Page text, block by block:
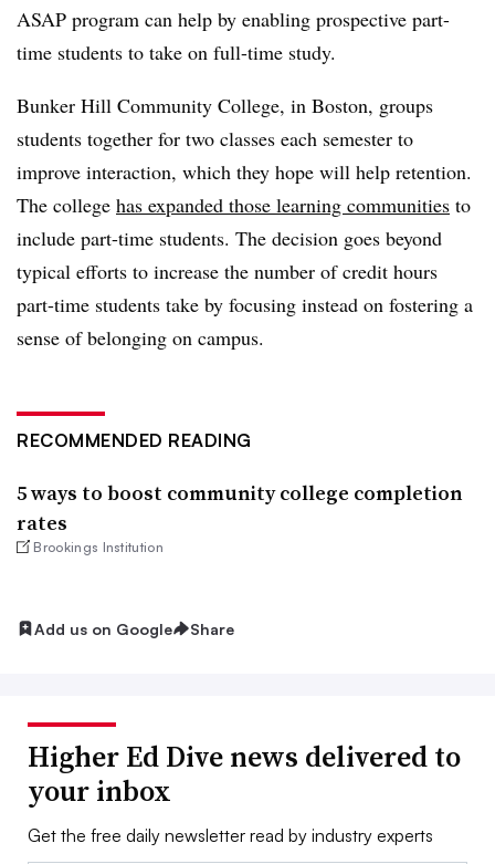
ASAP program can help by enabling prospective part-
time students to take on full-time study.
Bunker Hill Community College, in Boston, groups
students together for two classes each semester to
improve interaction, which they hope will help retention.
The college has expanded those learning communities to
include part-time students. The decision goes beyond
typical efforts to increase the number of credit hours
part-time students take by focusing instead on fostering a
sense of belonging on campus.
RECOMMENDED READING
5 ways to boost community college completion
rates
Brookings Institution
Add us on Google Share
Higher Ed Dive news delivered to
your inbox
Get the free daily newsletter read by industry experts